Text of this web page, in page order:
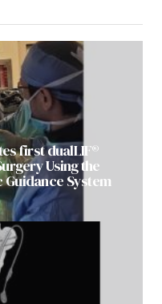
first dualLIF®
Using the
System